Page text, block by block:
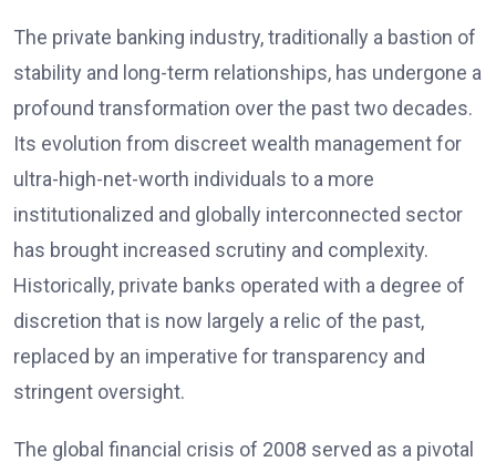
The private banking industry, traditionally a bastion of
stability and long-term relationships, has undergone a
profound transformation over the past two decades.
Its evolution from discreet wealth management for
ultra-high-net-worth individuals to a more
institutionalized and globally interconnected sector
has brought increased scrutiny and complexity.
Historically, private banks operated with a degree of
discretion that is now largely a relic of the past,
replaced by an imperative for transparency and
stringent oversight.
The global financial crisis of 2008 served as a pivotal